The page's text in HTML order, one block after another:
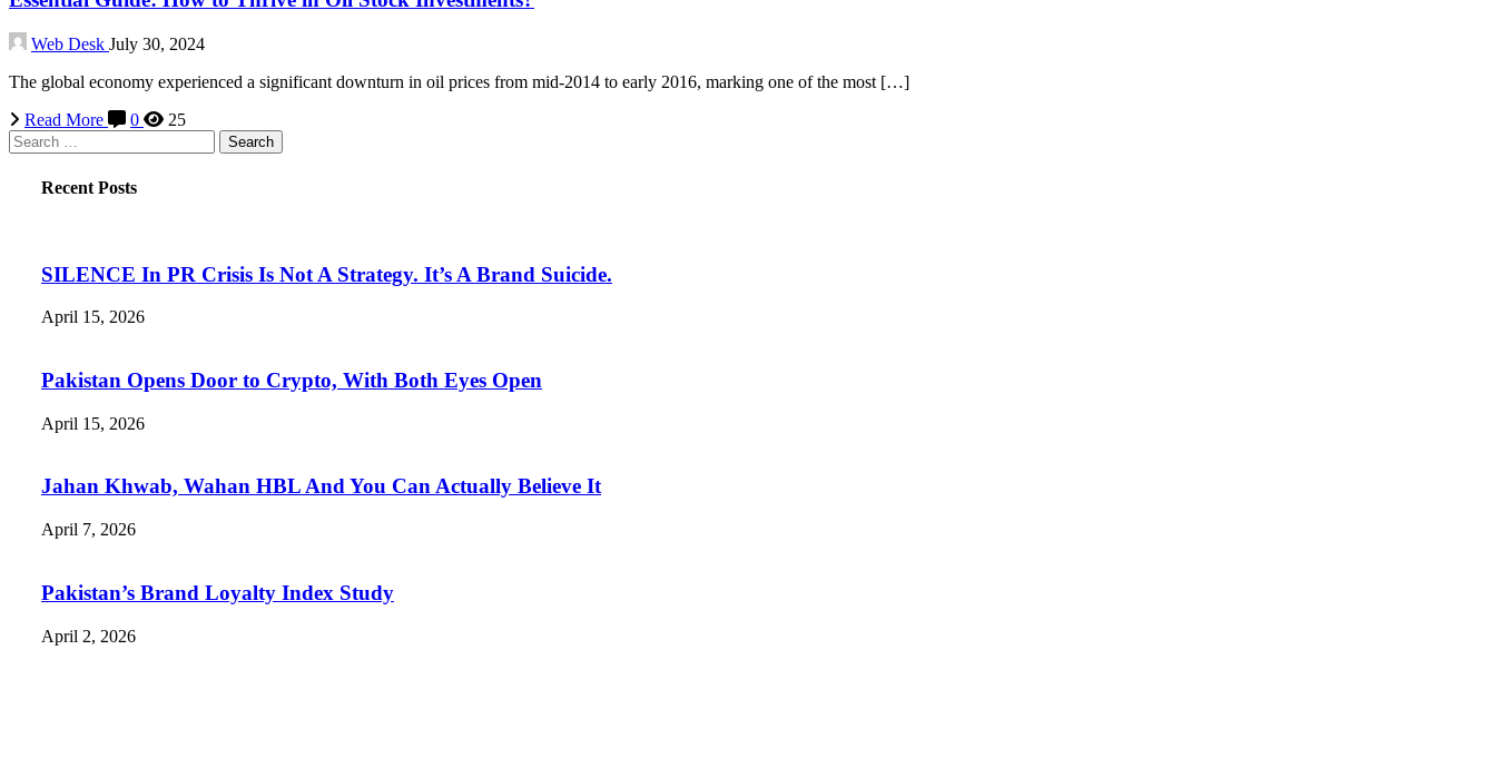
Web Desk July 30, 2024
The global economy experienced a significant downturn in oil prices from mid-2014 to early 2016, marking one of the most […]
Read More
0
25
Search
for:
Recent Posts
SILENCE In PR Crisis Is Not A Strategy. It’s A Brand Suicide.
April 15, 2026
Pakistan Opens Door to Crypto, With Both Eyes Open
April 15, 2026
Jahan Khwab, Wahan HBL And You Can Actually Believe It
April 7, 2026
Pakistan’s Brand Loyalty Index Study
April 2, 2026